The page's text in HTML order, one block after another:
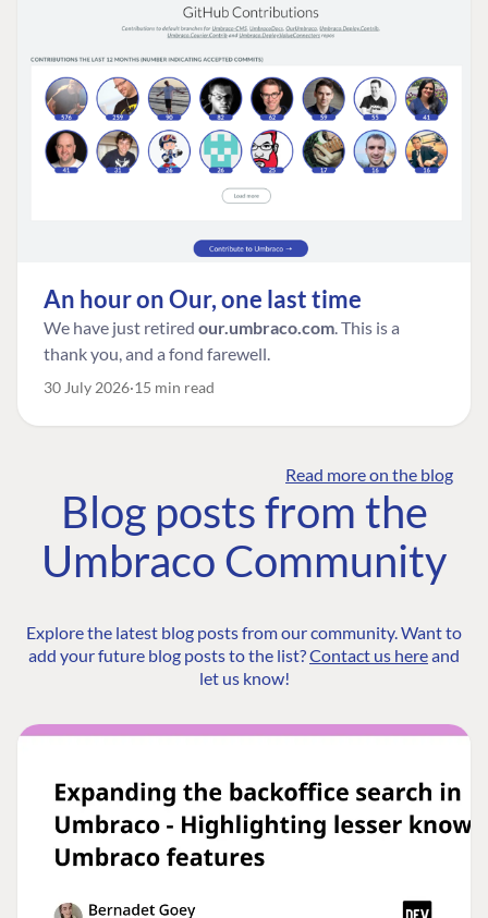
An hour on Our, one last time
We have just retired our.umbraco.com. This is a
thank you, and a fond farewell.
30 July 2026 15 min read
Read more on the blog
Blog posts from the
Umbraco Community
Explore the latest blog posts from our community. Want to
add your future blog posts to the list?Contact us hereand
let us know!